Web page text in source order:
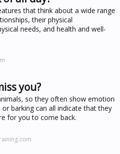
that think about a wide range
their physical
needs, and health and well-
you?
so they often show emotion
barking can all indicate that they
for you to come back.